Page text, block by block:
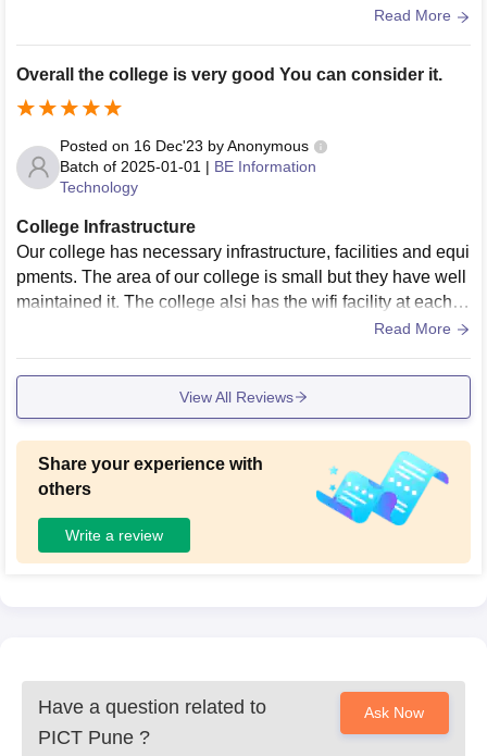
Read More
Overall the college is very good You can consider it.
Posted on 16 Dec'23 byAnonymous
Batch of 2025-01-01 | BE Information
Technology
College Infrastructure
Our college has necessary infrastructure, facilities and equi
pments. The area of our college is small but they have well
maintained it. The college alsi has the wifi facility at each pl
ace for seamless connection. Food in the canteen is really
Read More
View All Reviews
Share your experience with
others
Write a review
Have a question related to
PICT Pune ?
Ask Now